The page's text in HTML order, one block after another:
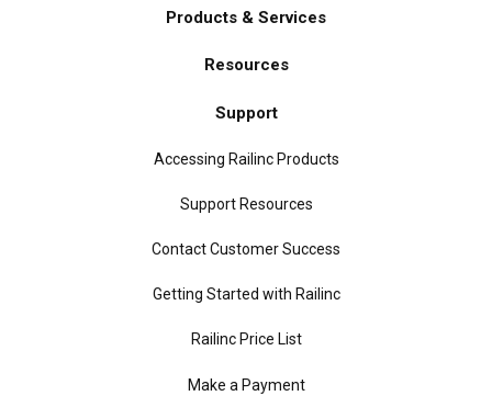
Products & Services
Resources
Support
Accessing Railinc Products
Support Resources
Contact Customer Success
Getting Started with Railinc
Railinc Price List
Make a Payment